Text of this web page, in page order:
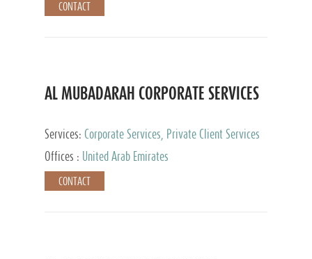
CONTACT
AL MUBADARAH CORPORATE SERVICES
Services: Corporate Services, Private Client Services
Offices :
United Arab Emirates
CONTACT